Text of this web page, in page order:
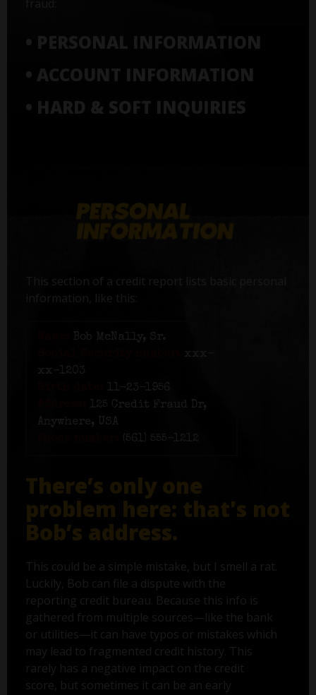
• PERSONAL INFORMATION
• ACCOUNT INFORMATION
• HARD & SOFT INQUIRIES
This section of a credit report lists basic personal
information, like this:
Bob McNally, Sr.
xxx-
xx-1203
11-23-1956
125 Credit Fraud Dr,
Anywhere, USA
(561) 555-1212
There’s only one
problem here: that's not
Bob’s address.
This could be a simple mistake, but I smell a rat.
Luckily, Bob can file a dispute with the
reporting credit bureau. Because this info is
gathered from multiple sources—like the bank
or utilities—it can have typos or mistakes which
may lead to fragmented credit history. This
rarely has a negative impact on the credit
score, but sometimes it can be an early